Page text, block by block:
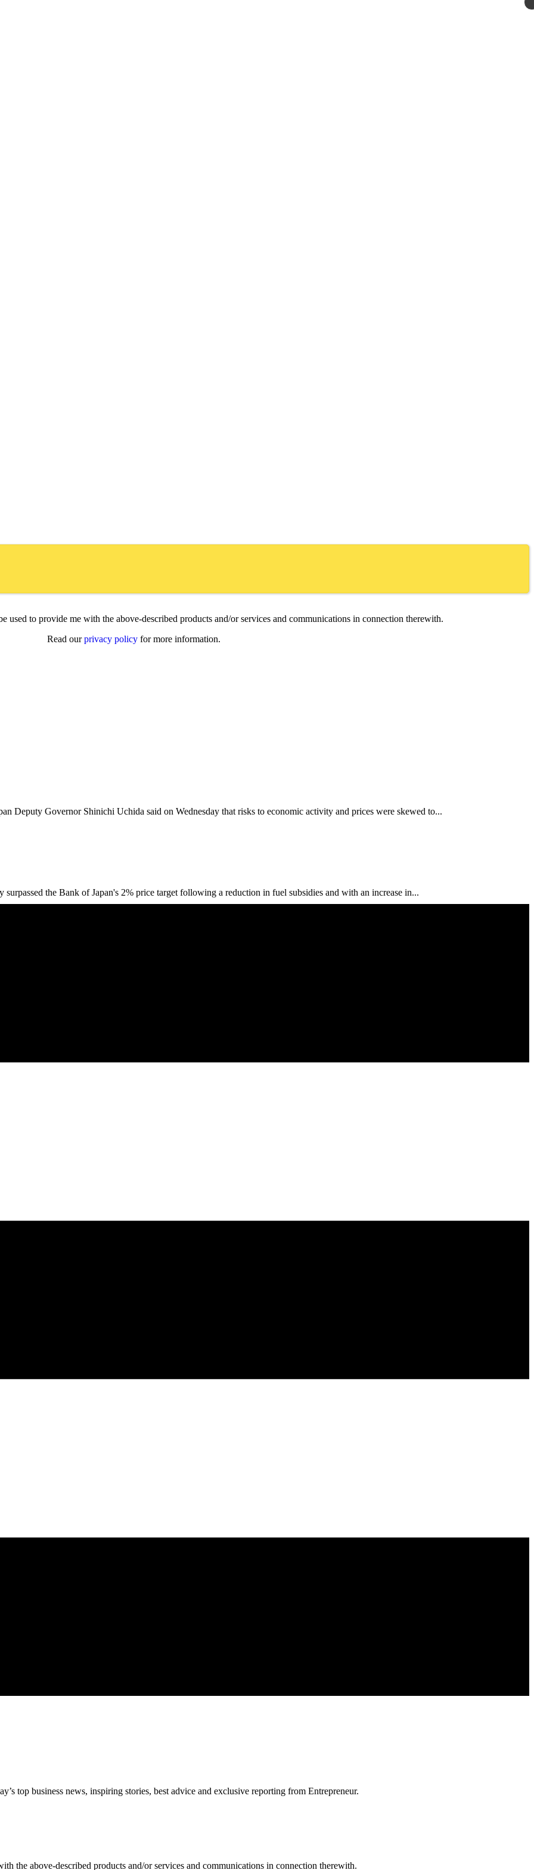
used to provide me with the above-described products and/or services and communications in connection therewith.
Read ourprivacy policyfor more information.
Deputy Governor Shinichi Uchida said on Wednesday that risks to economic activity and prices were skewed to...
the Bank of Japan's 2% price target following a reduction in fuel subsidies and with an increase in...
top business news, inspiring stories, best advice and exclusive reporting from Entrepreneur.
the above-described products and/or services and communications in connection therewith.